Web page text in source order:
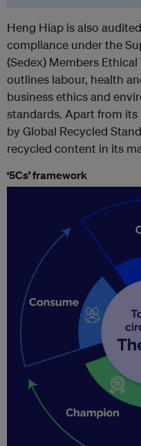
Heng Hiap is also
compliance under the
(Sedex) Members
outlines labour, health
business ethics and
standards. Apart from
by Global Recycled
recycled content in its
‘5Cs’ framework